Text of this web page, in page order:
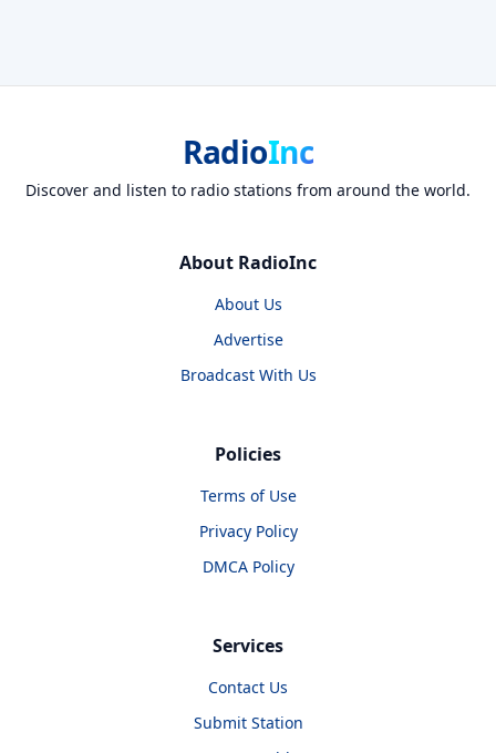
RadioInc
Discover and listen to radio stations from around the world.
About RadioInc
About Us
Advertise
Broadcast With Us
Policies
Terms of Use
Privacy Policy
DMCA Policy
Services
Contact Us
Submit Station